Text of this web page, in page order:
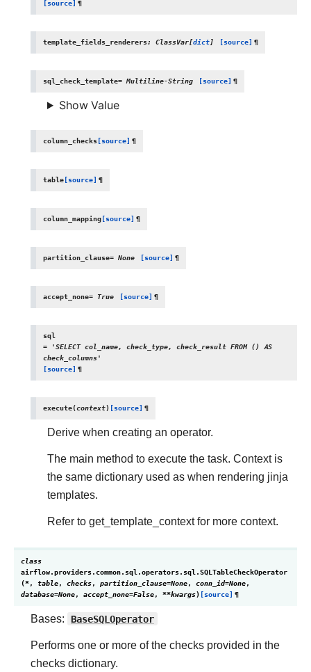
[source] ¶
template_fields_renderers: ClassVar[dict] [source] ¶
sql_check_template= Multiline-String [source] ¶
Show Value
column_checks[source] ¶
table[source] ¶
column_mapping[source] ¶
partition_clause= None [source] ¶
accept_none= True [source] ¶
sql
=
'SELECT col_name, check_type, check_result FROM () AS
check_columns'
[source] ¶
execute(context) [source] ¶
Derive when creating an operator.
The main method to execute the task. Context is
the same dictionary used as when rendering jinja
templates.
Refer to get_template_context for more context.
class
airflow.providers.common.sql.operators.sql.SQLTableCheckOperator
(*, table, checks, partition_clause=None, conn_id=None,
database=None, accept_none=False, **kwargs) [source] ¶
Bases: BaseSQLOperator
Performs one or more of the checks provided in the
checks dictionary.